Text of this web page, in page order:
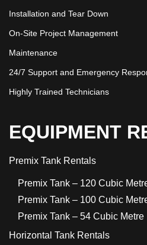
Installation and Tear Down
On-Site Project Management
Maintenance
24/7 Support and Emergency
Highly Trained Technicians
EQUIPMENT
Premix Tank Rentals
Premix Tank – 120 Cubic
Premix Tank – 100 Cubic
Premix Tank – 54 Cubic Metre
Horizontal Tank Rentals